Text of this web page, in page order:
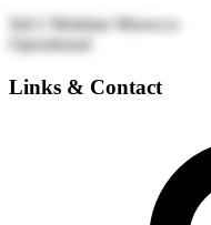
Sid L'Mokhtar
Morocco
Operational
Links & Contact